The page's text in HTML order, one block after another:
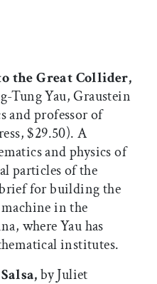
the Great Collider,
Tung Yau, Graustein
and professor of
$29.50). A
and physics of
particles of the
for building the
in the
where Yau has
institutes.
by Juliet